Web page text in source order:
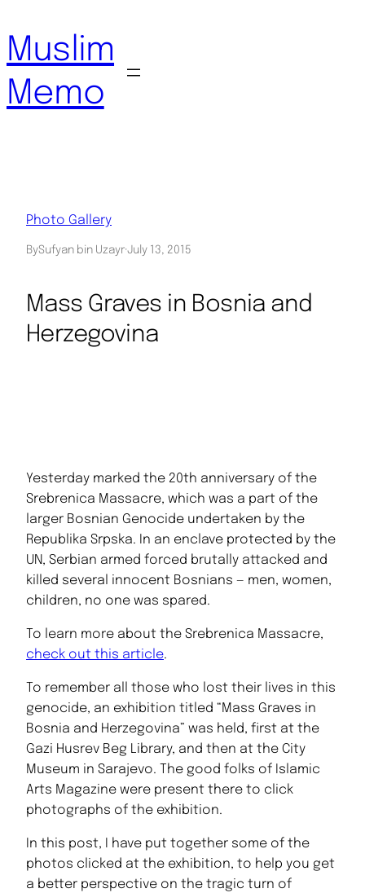
to
content
Muslim
Memo
Photo Gallery
BySufyan bin Uzayr·July 13, 2015
Mass Graves in Bosnia and
Herzegovina
Yesterday marked the 20th anniversary of the
Srebrenica Massacre, which was a part of the
larger Bosnian Genocide undertaken by the
Republika Srpska. In an enclave protected by the
UN, Serbian armed forced brutally attacked and
killed several innocent Bosnians — men, women,
children, no one was spared.
To learn more about the Srebrenica Massacre,
check out this article.
To remember all those who lost their lives in this
genocide, an exhibition titled “Mass Graves in
Bosnia and Herzegovina” was held, first at the
Gazi Husrev Beg Library, and then at the City
Museum in Sarajevo. The good folks of Islamic
Arts Magazine were present there to click
photographs of the exhibition.
In this post, I have put together some of the
photos clicked at the exhibition, to help you get
a better perspective on the tragic turn of